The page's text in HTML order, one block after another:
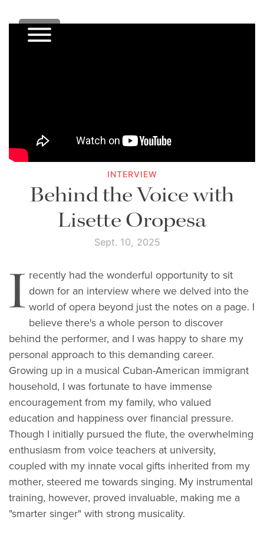
INTERVIEW
Behind the Voice with
Lisette Oropesa
Sept. 10, 2025
I recently had the wonderful opportunity to sit
down for an interview where we delved into the
world of opera beyond just the notes on a page. I
believe there's a whole person to discover
behind the performer, and I was happy to share my
personal approach to this demanding career.
Growing up in a musical Cuban-American immigrant
household, I was fortunate to have immense
encouragement from my family, who valued
education and happiness over financial pressure.
Though I initially pursued the flute, the overwhelming
enthusiasm from voice teachers at university,
coupled with my innate vocal gifts inherited from my
mother, steered me towards singing. My instrumental
training, however, proved invaluable, making me a
"smarter singer" with strong musicality.